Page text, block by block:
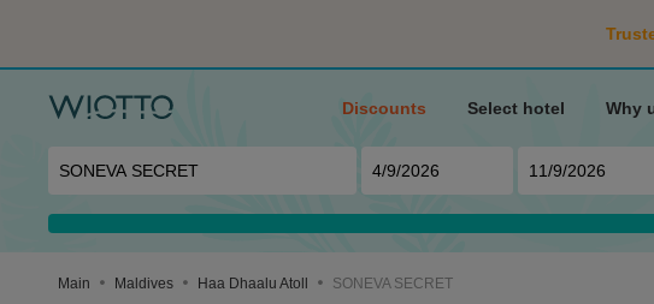
Discounts Select hotel Why
Main Maldives Haa Dhaalu Atoll SONEVA SECRET